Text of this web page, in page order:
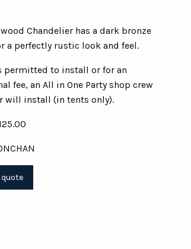
Chandelier has a dark bronze
a perfectly rustic look and feel.
permitted to install or for an
fee, an All in One Party shop crew
will install (in tents only).